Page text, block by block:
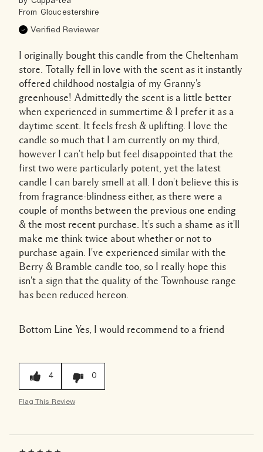
From Gloucestershire
Verified Reviewer
I originally bought this candle from the Cheltenham
store. Totally fell in love with the scent as it instantly
offered childhood nostalgia of my Granny's
greenhouse! Admittedly the scent is a little better
when experienced in summertime & I prefer it as a
daytime scent. It feels fresh & uplifting. I love the
candle so much that I am currently on my third,
however I can't help but feel disappointed that the
first two were particularly potent, yet the latest
candle I can barely smell at all. I don't believe this is
from fragrance-blindness either, as there were a
couple of months between the previous one ending
& the most recent purchase. It's such a shame as it'll
make me think twice about whether or not to
purchase again. I've experienced similar with the
Berry & Bramble candle too, so I really hope this
isn't a sign that the quality of the Townhouse range
has been reduced hereon.
Bottom Line Yes, I would recommend to a friend
4 0
Flag This Review